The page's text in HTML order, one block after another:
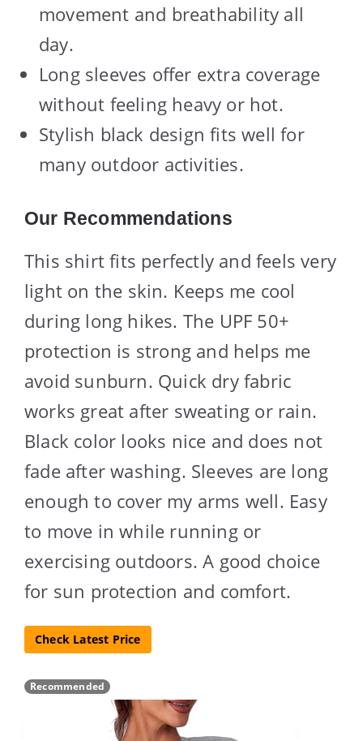
movement and breathability all
day.
Long sleeves offer extra coverage
without feeling heavy or hot.
Stylish black design fits well for
many outdoor activities.
Our Recommendations
This shirt fits perfectly and feels very
light on the skin. Keeps me cool
during long hikes. The UPF 50+
protection is strong and helps me
avoid sunburn. Quick dry fabric
works great after sweating or rain.
Black color looks nice and does not
fade after washing. Sleeves are long
enough to cover my arms well. Easy
to move in while running or
exercising outdoors. A good choice
for sun protection and comfort.
Check Latest Price
Recommended